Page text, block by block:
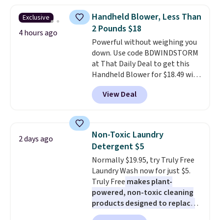
caramel macchiato, and decaf
blends. Made in the USA, these
recyclable pods are compatible
with all Keurig and K-Cup
brewers. Be sure to select "one-
time purchase" before adding
these packs to your cart, unless
you want to set up auto-delivery.
Exclusive
4 hours ago
Handheld Blower, Less Than
2 Pounds $18
Powerful without weighing you
down. Use code BDWINDSTORM
at That Daily Deal to get this
Handheld Blower for $18.49 with
free shipping. We found
comparable cordless blowers
selling for $33 to $60.
from room to room or
toss in your car or toolbox. The
rechargeable cordless design
means there's no need for
disposable compressed air cans,
making it a convenient option
for cleaning around the house,
garage, or office.
View Deal
2 days ago
Non-Toxic Laundry
Detergent $5
Normally $19.95, try Truly Free
Laundry Wash now for just $5.
Truly Free makes plant-
powered, non-toxic cleaning
products designed to replace
the harsh chemicals found in